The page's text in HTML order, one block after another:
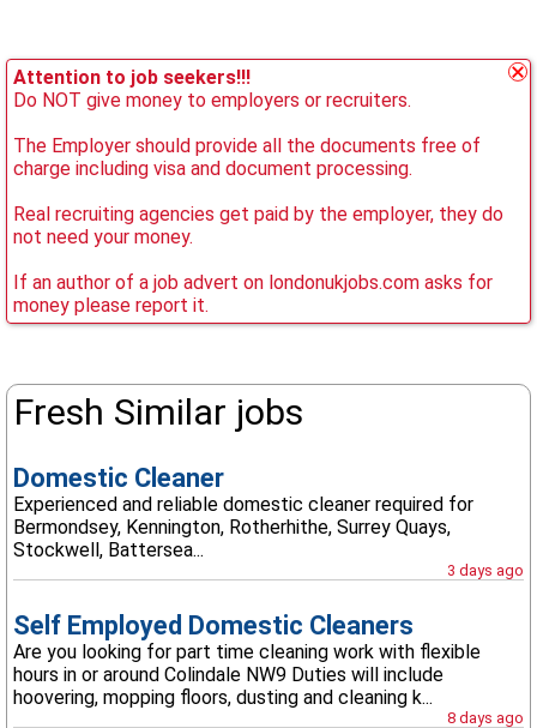
Attention to job seekers!!!
Do NOT give money to employers or recruiters.
The Employer should provide all the documents free of
charge including visa and document processing.
Real recruiting agencies get paid by the employer, they do
not need your money.
If an author of a job advert on londonukjobs.com asks for
money please report it.
Fresh Similar jobs
Domestic Cleaner
Experienced and reliable domestic cleaner required for
Bermondsey, Kennington, Rotherhithe, Surrey Quays,
Stockwell, Battersea...
3 days ago
Self Employed Domestic Cleaners
Are you looking for part time cleaning work with flexible
hours in or around Colindale NW9 Duties will include
hoovering, mopping floors, dusting and cleaning k...
8 days ago